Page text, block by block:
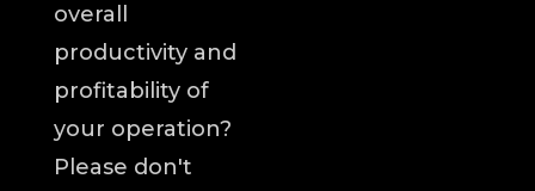
overall
productivity and
profitability of
your operation?
Please don't